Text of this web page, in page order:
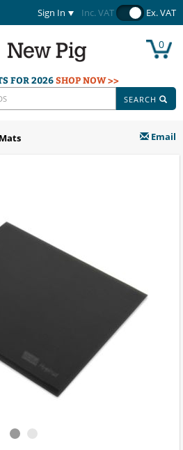
Sign In Inc. VAT Ex. VAT
0
FOR 2026SHOP NOW >>
SEARCH
Email